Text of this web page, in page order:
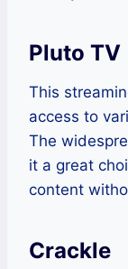
Pluto TV
This
access to
The
it a great
content
Crackle